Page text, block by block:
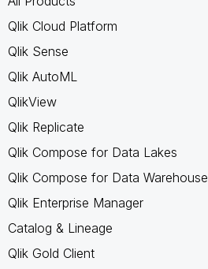
Qlik Cloud Platform
Qlik Sense
Qlik AutoML
QlikView
Qlik Replicate
Qlik Compose for Data Lakes
Qlik Compose for Data Warehouse
Qlik Enterprise Manager
Catalog & Lineage
Qlik Gold Client